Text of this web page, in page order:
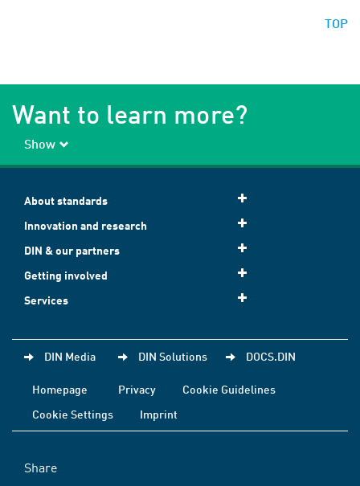
TOP
Want to learn more?
Show
About standards
Innovation and research
DIN & our partners
Getting involved
Services
DIN Media DIN Solutions DOCS.DIN
Homepage Privacy
Cookie Guidelines
Cookie Settings
Imprint
Share